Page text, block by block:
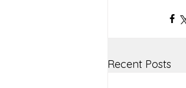
Recent Posts